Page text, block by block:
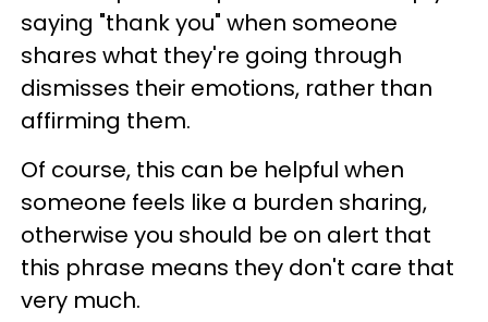
saying "thank you" when someone
shares what they're going through
dismisses their emotions, rather than
affirming them.
Of course, this can be helpful when
someone feels like a burden sharing,
otherwise you should be on alert that
this phrase means they don't care that
very much.